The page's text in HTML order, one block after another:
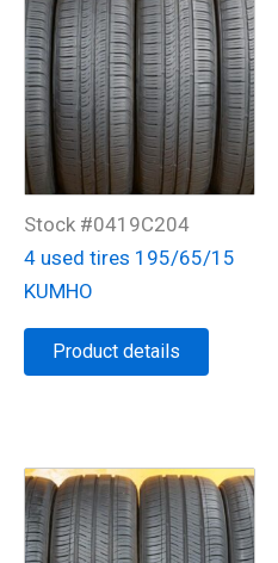
Stock #0419C204
4 used tires 195/65/15
KUMHO
Product details